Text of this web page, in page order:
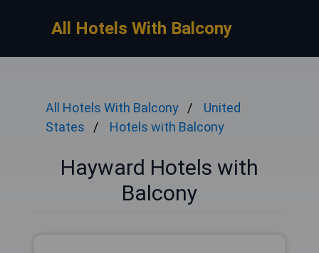
All Hotels With Balcony
All Hotels With Balcony
United
States
Hotels with Balcony
Hayward Hotels with
Balcony